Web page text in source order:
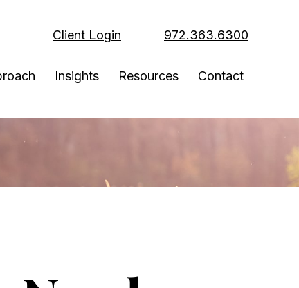
Client Login 972.363.6300
Insights Resources Contact